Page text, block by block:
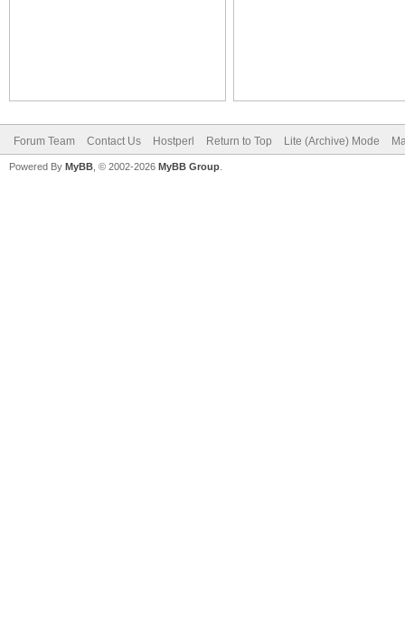
Forum Team Contact Us Hostperl Return to Top Lite (Archive) Mode
Powered By MyBB , © 2002-2026 MyBB Group